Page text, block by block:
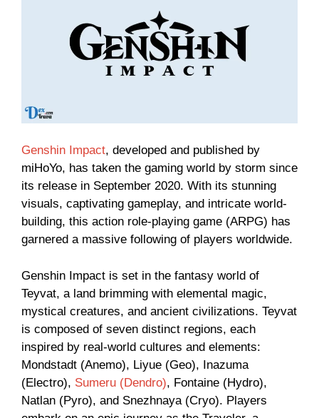
Genshin Impact, developed and published by
miHoYo, has taken the gaming world by storm since
its release in September 2020. With its stunning
visuals, captivating gameplay, and intricate world-
building, this action role-playing game (ARPG) has
garnered a massive following of players worldwide.
Genshin Impact is set in the fantasy world of
Teyvat, a land brimming with elemental magic,
mystical creatures, and ancient civilizations. Teyvat
is composed of seven distinct regions, each
inspired by real-world cultures and elements:
Mondstadt (Anemo), Liyue (Geo), Inazuma
(Electro), Sumeru (Dendro), Fontaine (Hydro),
Natlan (Pyro), and Snezhnaya (Cryo). Players